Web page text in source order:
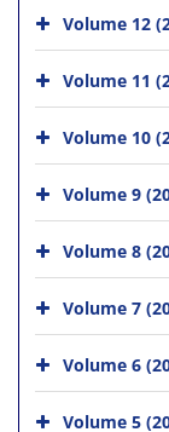
Volume 12
Volume 11
Volume 10
Volume 9
Volume 8
Volume 7
Volume 6
Volume 5